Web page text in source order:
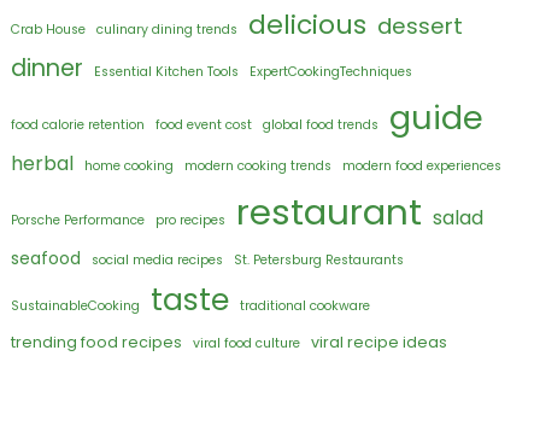
Crab House culinary dining trends delicious dessert
dinner Essential Kitchen Tools ExpertCookingTechniques
food calorie retention food event cost global food trends guide
herbal home cooking modern cooking trends modern food experiences
Porsche Performance pro recipes restaurant salad
seafood social media recipes St. Petersburg Restaurants
SustainableCooking taste traditional cookware
trending food recipes viral food culture viral recipe ideas